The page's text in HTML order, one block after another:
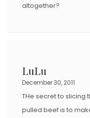
altogether?
LuLu
December 30, 2011
THe secret to slicing
pulled beef is to